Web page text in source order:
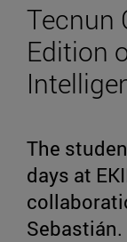
Tecnun
Edition
The
days at
Sebastián.